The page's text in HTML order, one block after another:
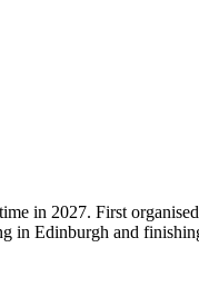
in 2027. First
in Edinburgh and